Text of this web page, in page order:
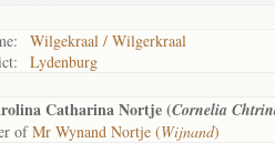
Wilgekraal / Wilgerkraal
Lydenburg
Catharina Nortje (Cornelia
ofMr Wynand Nortje (Wijnand)